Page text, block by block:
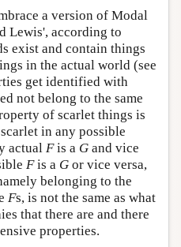
a version of Modal
Lewis', according to
exist and contain things
in the actual world (see
get identified with
not belong to the same
of scarlet things is
in any possible
actual Fis a G and vice
Fis a G or vice versa,
belonging to the
Fs, is not the same as what
that there are and there
properties.